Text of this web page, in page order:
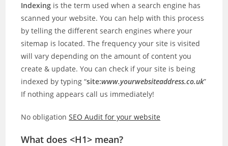
Indexing is the term used when a search engine has
scanned your website. You can help with this process
by telling the different search engines where your
sitemap is located. The frequency your site is visited
will vary depending on the amount of content you
create & update. You can check if your site is being
indexed by typing “site:www.yourwebsiteaddress.co.uk”
If nothing appears call us immediately!
No obligationSEO Audit for your website
What does <H1> mean?